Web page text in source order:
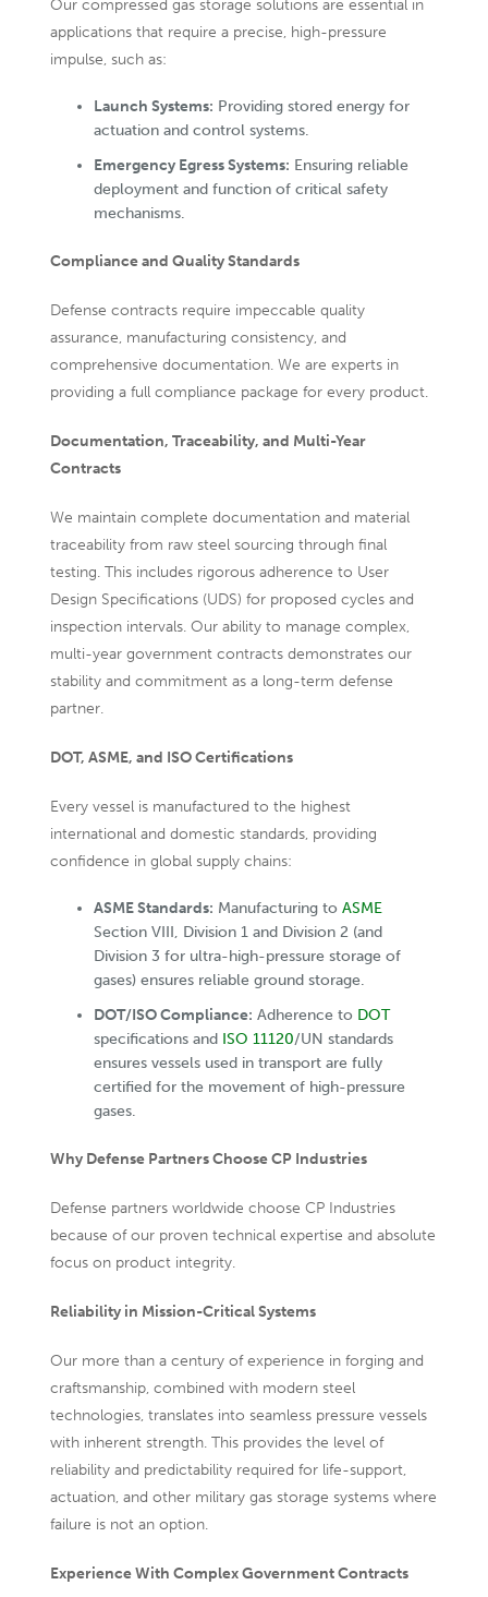
Our compressed gas storage solutions are essential in
applications that require a precise, high-pressure
impulse, such as:
Launch Systems: Providing stored energy for
actuation and control systems.
Emergency Egress Systems: Ensuring reliable
deployment and function of critical safety
mechanisms.
Compliance and Quality Standards
Defense contracts require impeccable quality
assurance, manufacturing consistency, and
comprehensive documentation. We are experts in
providing a full compliance package for every product.
Documentation, Traceability, and Multi-Year
Contracts
We maintain complete documentation and material
traceability from raw steel sourcing through final
testing. This includes rigorous adherence to User
Design Specifications (UDS) for proposed cycles and
inspection intervals. Our ability to manage complex,
multi-year government contracts demonstrates our
stability and commitment as a long-term defense
partner.
DOT, ASME, and ISO Certifications
Every vessel is manufactured to the highest
international and domestic standards, providing
confidence in global supply chains:
ASME Standards: Manufacturing to ASME
Section VIII, Division 1 and Division 2 (and
Division 3 for ultra-high-pressure storage of
gases) ensures reliable ground storage.
DOT/ISO Compliance: Adherence to DOT
specifications and ISO 11120/UN standards
ensures vessels used in transport are fully
certified for the movement of high-pressure
gases.
Why Defense Partners Choose CP Industries
Defense partners worldwide choose CP Industries
because of our proven technical expertise and absolute
focus on product integrity.
Reliability in Mission-Critical Systems
Our more than a century of experience in forging and
craftsmanship, combined with modern steel
technologies, translates into seamless pressure vessels
with inherent strength. This provides the level of
reliability and predictability required for life-support,
actuation, and other military gas storage systems where
failure is not an option.
Experience With Complex Government Contracts